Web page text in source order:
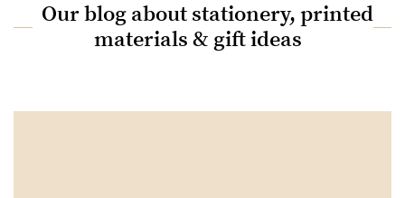
Our blog about stationery, printed
materials & gift ideas